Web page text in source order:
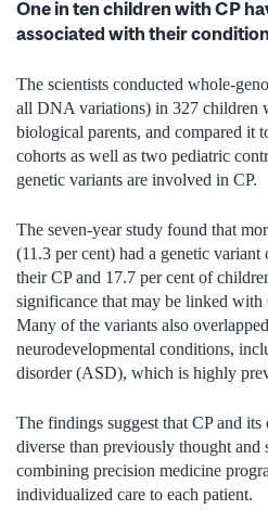
One in ten children with CP
associated with their condition
The scientists conducted whole-
all DNA variations) in 327 children
biological parents, and compared it
cohorts as well as two pediatric
genetic variants are involved in CP.
The seven-year study found that
(11.3 per cent) had a genetic
their CP and 17.7 per cent of
significance that may be linked with
Many of the variants also
neurodevelopmental conditions,
disorder (ASD), which is highly
The findings suggest that CP and its
diverse than previously thought and
combining precision medicine
individualized care to each patient.